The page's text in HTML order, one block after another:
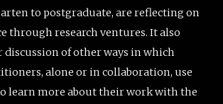
to postgraduate, are reflecting on
through research ventures. It also
discussion of other ways in which
alone or in collaboration, use
learn more about their work with the